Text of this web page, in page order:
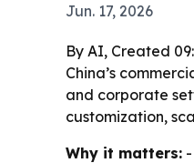
Jun. 17, 2026
By AI, Created
China’s
and corporate
customization,
Why it matters: